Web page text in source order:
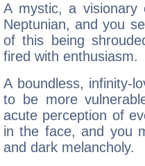
A mystic, a
Neptunian, and you
of this being
fired with enthusiasm.
A boundless, infinity-
to be more
acute perception of
in the face, and you
and dark melancholy.